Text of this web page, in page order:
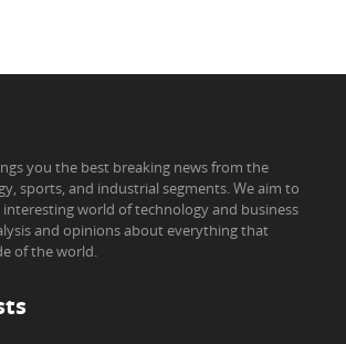
you the best breaking news from the
sports, and industrial segments. We aim to
world of technology and business
and opinions about everything that
of the world.